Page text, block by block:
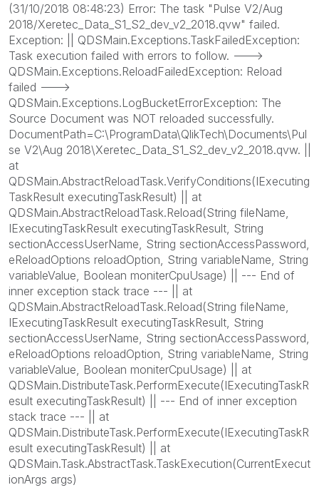
(31/10/2018 08:48:23) Error: The task "Pulse V2/Aug
2018/Xeretec_Data_S1_S2_dev_v2_2018.qvw" failed.
Exception: || QDSMain.Exceptions.TaskFailedException:
Task execution failed with errors to follow. --->
QDSMain.Exceptions.ReloadFailedException: Reload
failed --->
QDSMain.Exceptions.LogBucketErrorException: The
Source Document was NOT reloaded successfully.
DocumentPath=C:\ProgramData\QlikTech\Documents\Pul
se V2\Aug 2018\Xeretec_Data_S1_S2_dev_v2_2018.qvw. ||
at
QDSMain.AbstractReloadTask.VerifyConditions(IExecuting
TaskResult executingTaskResult) || at
QDSMain.AbstractReloadTask.Reload(String fileName,
IExecutingTaskResult executingTaskResult, String
sectionAccessUserName, String sectionAccessPassword,
eReloadOptions reloadOption, String variableName, String
variableValue, Boolean moniterCpuUsage) || --- End of
inner exception stack trace --- || at
QDSMain.AbstractReloadTask.Reload(String fileName,
IExecutingTaskResult executingTaskResult, String
sectionAccessUserName, String sectionAccessPassword,
eReloadOptions reloadOption, String variableName, String
variableValue, Boolean moniterCpuUsage) || at
QDSMain.DistributeTask.PerformExecute(IExecutingTaskR
esult executingTaskResult) || --- End of inner exception
stack trace --- || at
QDSMain.DistributeTask.PerformExecute(IExecutingTaskR
esult executingTaskResult) || at
QDSMain.Task.AbstractTask.TaskExecution(CurrentExecut
ionArgs args)